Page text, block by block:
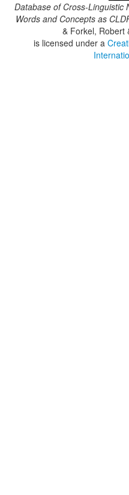
Database of Cross-Linguistic
Words and Concepts as
& Forkel, Robert
is licensed under a